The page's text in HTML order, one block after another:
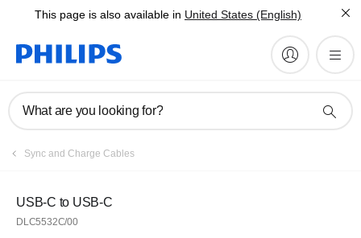
This page is also available in United States (English)
What are you looking for?
Sync and Charge Cables
USB-C to USB-C
DLC5532C/00